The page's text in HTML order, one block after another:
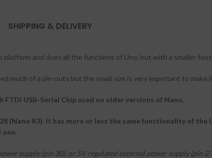
SHIPPING & DELIVERY
platform and does all the functions of Uno, but with a smaller
much of a pin-outs but the small size is very important to make
USB-Serial Chip used on older versions of Nano.
(Nano R3). It has more or less the same functionality of the
one.
supply (pin 30), or 5V regulated external power supply (pin